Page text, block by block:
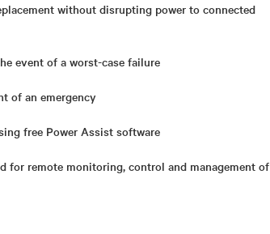
without disrupting power to connected
event of a worst-case failure
of an emergency
free Power Assist software
for remote monitoring, control and management of